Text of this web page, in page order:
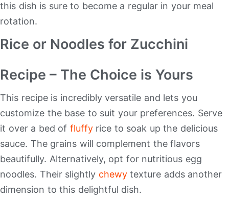
this dish is sure to become a regular in your meal
rotation.
Rice or Noodles for Zucchini
Recipe – The Choice is Yours
This recipe is incredibly versatile and lets you
customize the base to suit your preferences. Serve
it over a bed of fluffyrice to soak up the delicious
sauce. The grains will complement the flavors
beautifully. Alternatively, opt for nutritious egg
noodles. Their slightly chewytexture adds another
dimension to this delightful dish.